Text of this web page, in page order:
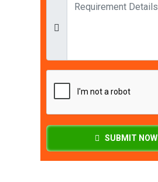
SUBMIT NOW